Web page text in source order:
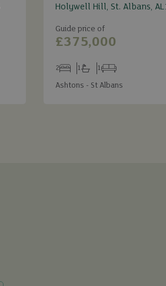
Holywell Hill, St. Albans,
Guide price of
£375,000
Bedrooms
2
Bathrooms
1
Receptions
1
Ashtons - St Albans